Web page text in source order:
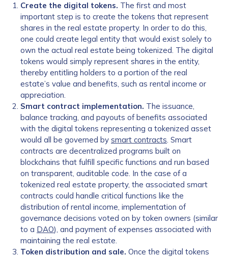
Create the digital tokens. The first and most
important step is to create the tokens that represent
shares in the real estate property. In order to do this,
one could create legal entity that would exist solely to
own the actual real estate being tokenized. The digital
tokens would simply represent shares in the entity,
thereby entitling holders to a portion of the real
estate’s value and benefits, such as rental income or
appreciation.
Smart contract implementation. The issuance,
balance tracking, and payouts of benefits associated
with the digital tokens representing a tokenized asset
would all be governed by smart contracts. Smart
contracts are decentralized programs built on
blockchains that fulfill specific functions and run based
on transparent, auditable code. In the case of a
tokenized real estate property, the associated smart
contracts could handle critical functions like the
distribution of rental income, implementation of
governance decisions voted on by token owners (similar
to a DAO), and payment of expenses associated with
maintaining the real estate.
Token distribution and sale. Once the digital tokens